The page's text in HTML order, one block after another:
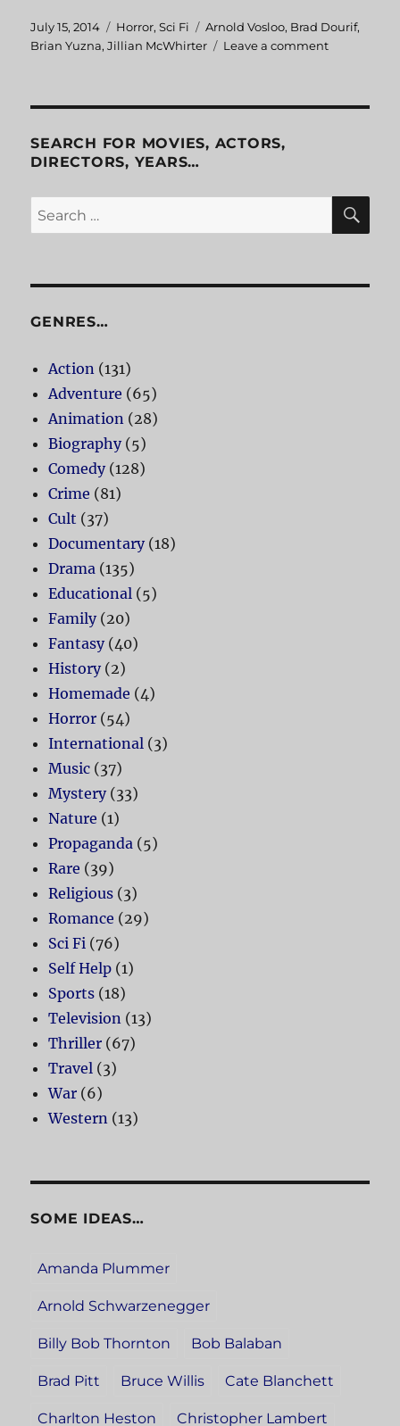
Posted
on
July 15, 2014 Categories
Horror,Sci Fi Tags
Arnold Vosloo, Brad Dourif,
Brian Yuzna,Jillian McWhirter Leave a comment
SEARCH FOR MOVIES, ACTORS,
DIRECTORS, YEARS…
Search
for:
GENRES…
Action (131)
Adventure (65)
Animation (28)
Biography(5)
Comedy(128)
Crime (81)
Cult (37)
Documentary(18)
Drama (135)
Educational (5)
Family(20)
Fantasy(40)
History(2)
Homemade (4)
Horror (54)
International (3)
Music (37)
Mystery(33)
Nature (1)
Propaganda (5)
Rare (39)
Religious (3)
Romance (29)
Sci Fi (76)
Self Help (1)
Sports (18)
Television (13)
Thriller (67)
Travel (3)
War (6)
Western (13)
SOME IDEAS…
Amanda Plummer
Arnold Schwarzenegger
Billy Bob Thornton Bob Balaban
Brad Pitt Bruce Willis Cate Blanchett
Charlton Heston Christopher Lambert